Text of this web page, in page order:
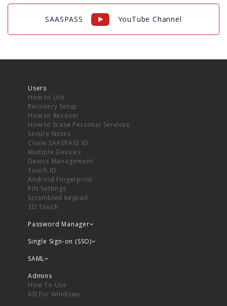
SAASPASS YouTube Channel
Users
How to Use
Recovery Setup
How to Recover
How to Erase Personal Services
Secure Notes
Clone SAASPASS ID
Multiple Devices
Device Management
Touch ID
Android Fingerprint
PIN Settings
Scrambled keypad
3D Touch
Password Manager
Single Sign-on (SSO)
SAML
Admins
How To Use
AD for Windows